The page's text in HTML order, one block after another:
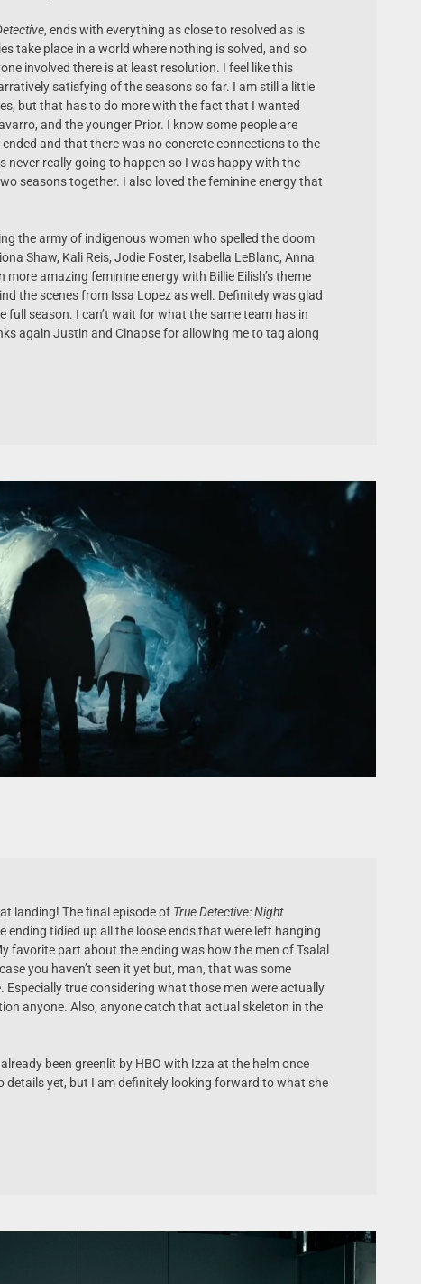
, ends with everything as close to resolved as is
take place in a world where nothing is solved, and so
involved there is at least resolution. I feel like this
satisfying of the seasons so far. I am still a little
but that has to do more with the fact that I wanted
and the younger Prior. I know some people are
and that there was no concrete connections to the
never really going to happen so I was happy with the
seasons together. I also loved the feminine energy that
the army of indigenous women who spelled the doom
Shaw, Kali Reis, Jodie Foster, Isabella LeBlanc, Anna
more amazing feminine energy with Billie Eilish’s theme
the scenes from Issa Lopez as well. Definitely was glad
full season. I can’t wait for what the same team has in
again Justin and Cinapse for allowing me to tag along
landing! The final episode of True Detective: Night
ending tidied up all the loose ends that were left hanging
favorite part about the ending was how the men of Tsalal
you haven’t seen it yet but, man, that was some
Especially true considering what those men were actually
anyone. Also, anyone catch that actual skeleton in the
been greenlit by HBO with Izza at the helm once
details yet, but I am definitely looking forward to what she